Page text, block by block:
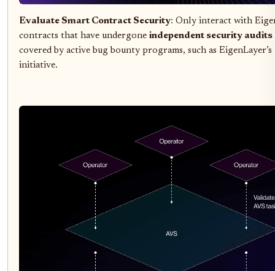
Evaluate Smart Contract Security: Only interact with
contracts that have undergone independent security audits
covered by active bug bounty programs, such as
initiative.